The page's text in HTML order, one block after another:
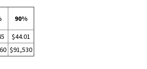
90%
$44.01
$91,530